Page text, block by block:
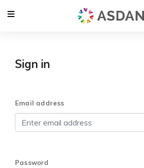
Sign in
Email address
Password